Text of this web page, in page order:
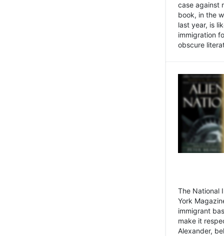
case against
book, in the
last year, is
immigration
obscure
The National
York
immigrant
make it
Alexander,